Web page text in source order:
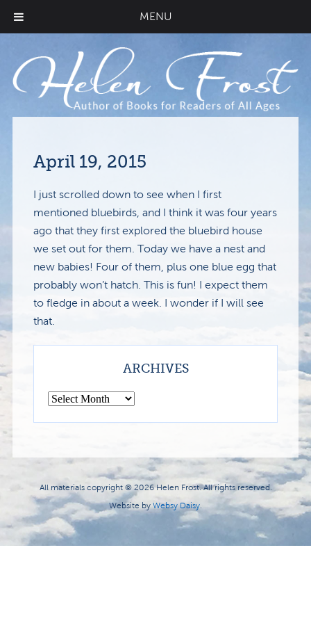
April 19, 2015
I just scrolled down to see when I first
mentioned bluebirds, and I think it was four years
ago that they first explored the bluebird house
we set out for them. Today we have a nest and
new babies! Four of them, plus one blue egg that
probably won’t hatch. This is fun! I expect them
to fledge in about a week. I wonder if I will see
that.
ARCHIVES
All materials copyright © 2026 Helen Frost. All rights reserved.
Website by Websy Daisy
MENU